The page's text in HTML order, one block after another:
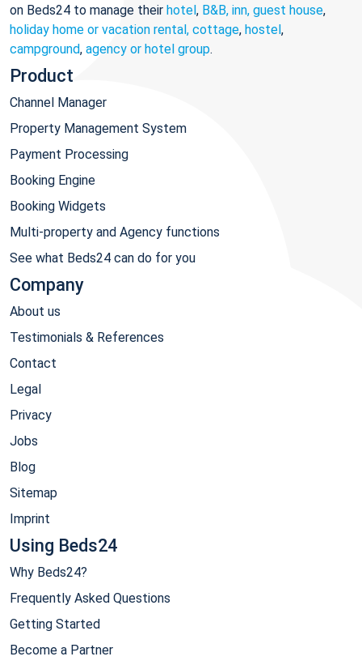
on Beds24 to manage their hotel, B&B, inn, guest house,
holiday home or vacation rental, cottage, hostel,
campground, agency or hotel group.
Product
Channel Manager
Property Management System
Payment Processing
Booking Engine
Booking Widgets
Multi-property and Agency functions
See what Beds24 can do for you
Company
About us
Testimonials & References
Contact
Legal
Privacy
Jobs
Blog
Sitemap
Imprint
Using Beds24
Why Beds24?
Frequently Asked Questions
Getting Started
Become a Partner